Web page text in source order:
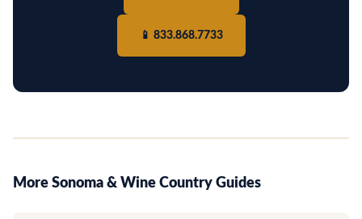
📱 833.868.7733
More Sonoma & Wine Country Guides